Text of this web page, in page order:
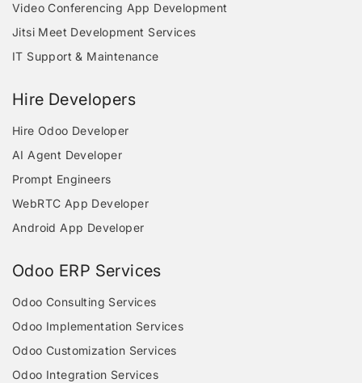
Video Conferencing App Development
Jitsi Meet Development Services
IT Support & Maintenance
Hire Developers
Hire Odoo Developer
AI Agent Developer
Prompt Engineers
WebRTC App Developer
Android App Developer
Odoo ERP Services
Odoo Consulting Services
Odoo Implementation Services
Odoo Customization Services
Odoo Integration Services